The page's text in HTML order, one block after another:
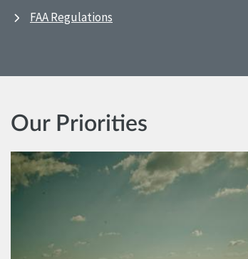
FAA Regulations
Our Priorities